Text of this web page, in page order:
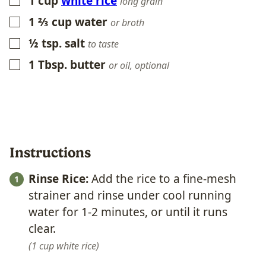
▢
1 ⅔ cupwater or broth
▢
½ tsp.salt to taste
▢
1 Tbsp. butter or oil, optional
Instructions
Rinse Rice:Add the rice to a fine-mesh
strainer and rinse under cool running
water for 1-2 minutes, or until it runs
clear.
1 cup white rice